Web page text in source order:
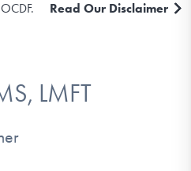
Read Our Disclaimer
LMFT